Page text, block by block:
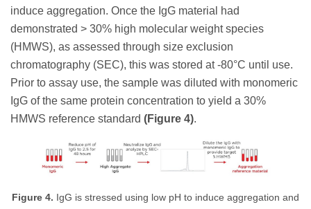
induce aggregation. Once the IgG material had
demonstrated > 30% high molecular weight species
(HMWS), as assessed through size exclusion
chromatography (SEC), this was stored at -80°C until use.
Prior to assay use, the sample was diluted with monomeric
IgG of the same protein concentration to yield a 30%
HMWS reference standard (Figure 4).
Figure 4. IgG is stressed using low pH to induce aggregation and